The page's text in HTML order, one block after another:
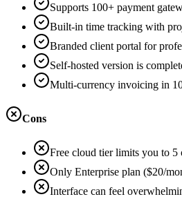
Supports 100+ payment
Built-in time tracking with
Branded client portal for
Self-hosted version is
Multi-currency invoicing in
Cons
Free cloud tier limits you to
Only Enterprise plan ($20/
Interface can feel